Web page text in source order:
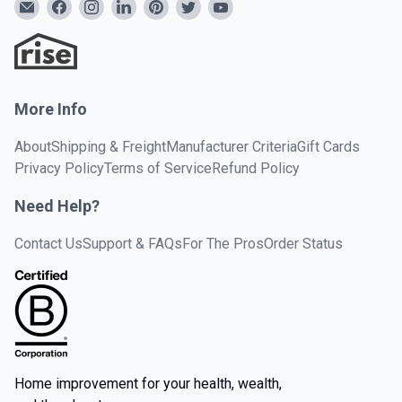
More Info
AboutShipping & FreightManufacturer CriteriaGift Cards
Privacy PolicyTerms of ServiceRefund Policy
Need Help?
Contact UsSupport & FAQsFor The ProsOrder Status
Home improvement for your health, wealth,